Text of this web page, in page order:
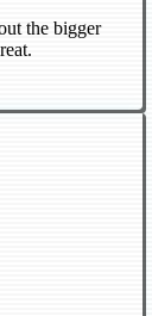
the bigger